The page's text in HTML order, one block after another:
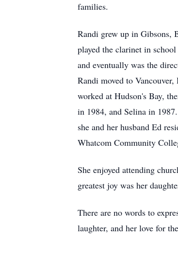
families.
Randi grew up in Gibsons,
played the clarinet in
and eventually was the
Randi moved to
worked at Hudson's Bay,
in 1984, and Selina in
she and her husband Ed
Whatcom Community
She enjoyed attending
greatest joy was her
There are no words to
laughter, and her love for